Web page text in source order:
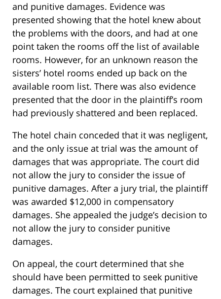
and punitive damages. Evidence was
presented showing that the hotel knew about
the problems with the doors, and had at one
point taken the rooms off the list of available
rooms. However, for an unknown reason the
sisters’ hotel rooms ended up back on the
available room list. There was also evidence
presented that the door in the plaintiff’s room
had previously shattered and been replaced.
The hotel chain conceded that it was negligent,
and the only issue at trial was the amount of
damages that was appropriate. The court did
not allow the jury to consider the issue of
punitive damages. After a jury trial, the plaintiff
was awarded $12,000 in compensatory
damages. She appealed the judge’s decision to
not allow the jury to consider punitive
damages.
On appeal, the court determined that she
should have been permitted to seek punitive
damages. The court explained that punitive